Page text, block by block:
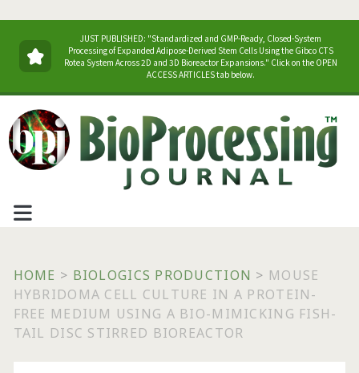
JUST PUBLISHED: "Standardized and GMP-Ready, Closed-System
Processing of Expanded Adipose-Derived Stem Cells Using the Gibco CTS
Rotea System Across 2D and 3D Bioreactor Expansions." Click on the OPEN
ACCESS ARTICLES tab below.
HOME > BIOLOGICS PRODUCTION > MOUSE
HYBRIDOMA CELL CULTURE IN A PROTEIN-
FREE MEDIUM USING A BIO-MIMICKING FISH-
TAIL DISC STIRRED BIOREACTOR